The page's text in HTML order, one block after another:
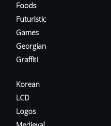
Foods
Futuristic
Games
Georgian
Graffiti
Korean
LCD
Logos